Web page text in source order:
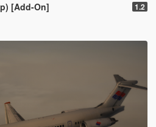
[Add-On] 1.2